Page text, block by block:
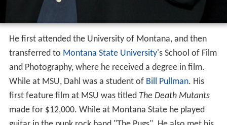
He first attended the University of Montana, and then
transferred to Montana State University's School of Film
and Photography, where he received a degree in film.
While at MSU, Dahl was a student of Bill Pullman. His
first feature film at MSU was titled The Death Mutants
made for $12,000. While at Montana State he played